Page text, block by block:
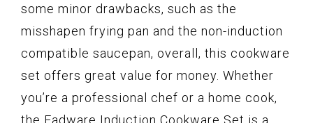
some minor drawbacks, such as the
misshapen frying pan and the non-induction
compatible saucepan, overall, this cookware
set offers great value for money. Whether
you’re a professional chef or a home cook,
the Fadware Induction Cookware Set is a